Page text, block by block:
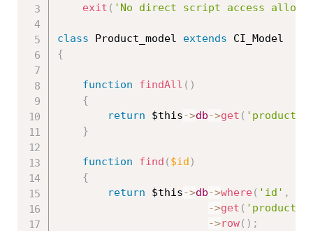
exit ( 'No direct script access
class Product_model extends
CI_Model
{
function findAll ( )
{
return
$this->db->get ( 'product'
}
function find ( $id )
{
return
$this->db->where ( 'id' ,
->get ( 'product'
->row( ) ;